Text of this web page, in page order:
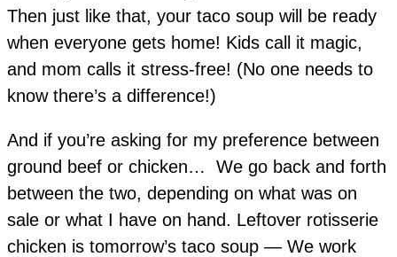
Then just like that, your taco soup will be ready
when everyone gets home! Kids call it magic,
and mom calls it stress-free! (No one needs to
know there’s a difference!)
And if you’re asking for my preference between
ground beef or chicken… We go back and forth
between the two, depending on what was on
sale or what I have on hand. Leftover rotisserie
chicken is tomorrow’s taco soup — We work